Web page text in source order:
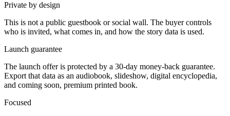
Private by design
This is not a public guestbook or social wall. The buyer controls
who is invited, what comes in, and how the story data is used.
Launch guarantee
The launch offer is protected by a 30-day money-back guarantee.
Export that data as an audiobook, slideshow, digital encyclopedia,
and coming soon, premium printed book.
Focused